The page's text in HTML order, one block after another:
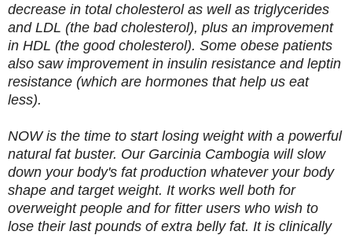
decrease in total cholesterol as well as triglycerides
and LDL (the bad cholesterol), plus an improvement
in HDL (the good cholesterol). Some obese patients
also saw improvement in insulin resistance and leptin
resistance (which are hormones that help us eat
less).
NOW is the time to start losing weight with a powerful
natural fat buster. Our Garcinia Cambogia will slow
down your body's fat production whatever your body
shape and target weight. It works well both for
overweight people and for fitter users who wish to
lose their last pounds of extra belly fat. It is clinically